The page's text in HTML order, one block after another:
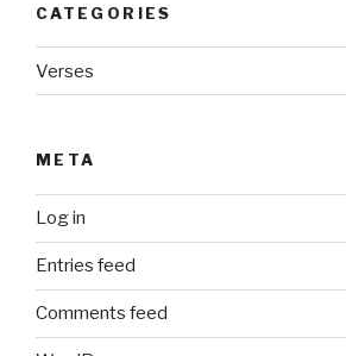
CATEGORIES
Verses
META
Log in
Entries feed
Comments feed